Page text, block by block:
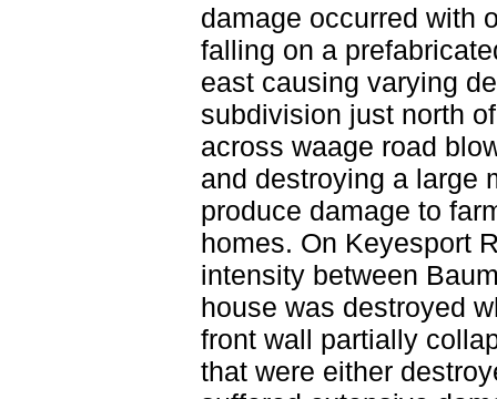
damage occurred with
falling on a
east causing varying
subdivision just north
across waage road
and destroying a large
produce damage to
homes. On Keyesport
intensity between
house was destroyed
front wall partially
that were either